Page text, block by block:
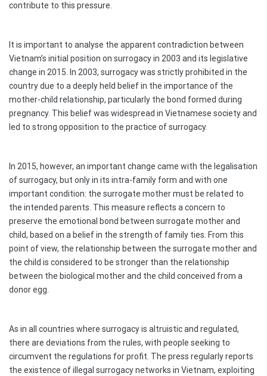
contribute to this pressure.
It is important to analyse the apparent contradiction between
Vietnam’s initial position on surrogacy in 2003 and its legislative
change in 2015. In 2003, surrogacy was strictly prohibited in the
country due to a deeply held belief in the importance of the
mother-child relationship, particularly the bond formed during
pregnancy. This belief was widespread in Vietnamese society and
led to strong opposition to the practice of surrogacy.
In 2015, however, an important change came with the legalisation
of surrogacy, but only in its intra-family form and with one
important condition: the surrogate mother must be related to
the intended parents. This measure reflects a concern to
preserve the emotional bond between surrogate mother and
child, based on a belief in the strength of family ties. From this
point of view, the relationship between the surrogate mother and
the child is considered to be stronger than the relationship
between the biological mother and the child conceived from a
donor egg.
As in all countries where surrogacy is altruistic and regulated,
there are deviations from the rules, with people seeking to
circumvent the regulations for profit. The press regularly reports
the existence of illegal surrogacy networks in Vietnam, exploiting